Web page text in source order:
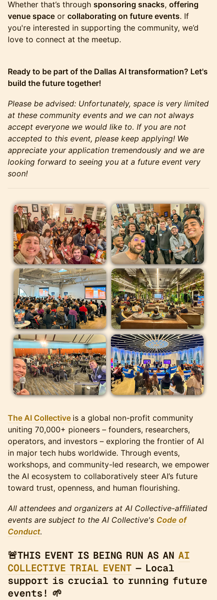
Whether that’s through sponsoring snacks, offering
venue space or collaborating on future events. If
you're interested in supporting the community, we’d
love to connect at the meetup.
Ready to be part of the Dallas AI transformation? Let's
build the future together!
Please be advised: Unfortunately, space is very limited
at these community events and we can not always
accept everyone we would like to. If you are not
accepted to this event, please keep applying! We
appreciate your application tremendously and we are
looking forward to seeing you at a future event very
soon!
The AI Collective is a global non-profit community
uniting 70,000+ pioneers – founders, researchers,
operators, and investors – exploring the frontier of AI
in major tech hubs worldwide. Through events,
workshops, and community-led research, we empower
the AI ecosystem to collaboratively steer AI’s future
toward trust, openness, and human flourishing.
All attendees and organizers at AI Collective-affiliated
events are subject to the AI Collective's Code of
Conduct.
🚨THIS EVENT IS BEING RUN AS AN AI
COLLECTIVE TRIAL EVENT — Local
support is crucial to running future
events! 🌱